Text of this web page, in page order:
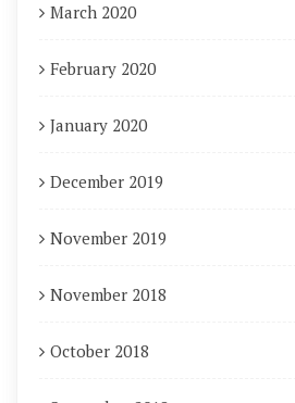
March 2020
February 2020
January 2020
December 2019
November 2019
November 2018
October 2018